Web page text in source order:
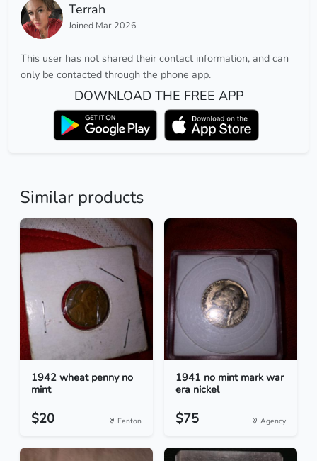
Terrah
Joined Mar 2026
This user has not shared their contact information, and can
only be contacted through the phone app.
DOWNLOAD THE FREE APP
Similar products
1942 wheat penny no
mint
$20 Fenton
1941 no mint mark war
era nickel
$75 Agency